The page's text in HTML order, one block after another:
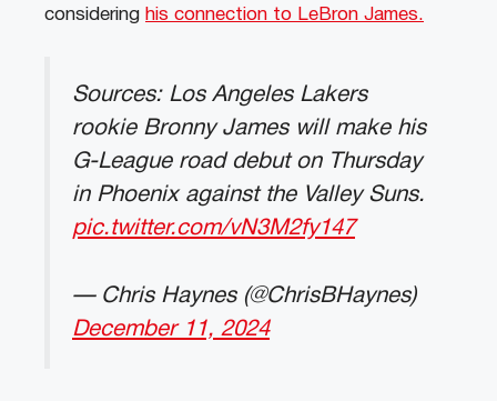
considering his connection to LeBron James.
Sources: Los Angeles Lakers
rookie Bronny James will make his
G-League road debut on Thursday
in Phoenix against the Valley Suns.
pic.twitter.com/vN3M2fy147
— Chris Haynes (@ChrisBHaynes)
December 11, 2024